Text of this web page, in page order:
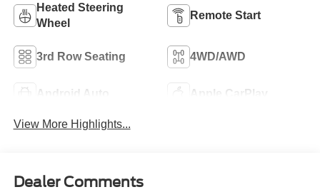
Heated Steering
Wheel
Remote Start
3rd Row Seating 4WD/AWD
Android Auto Apple CarPlay
View More Highlights...
Dealer Comments